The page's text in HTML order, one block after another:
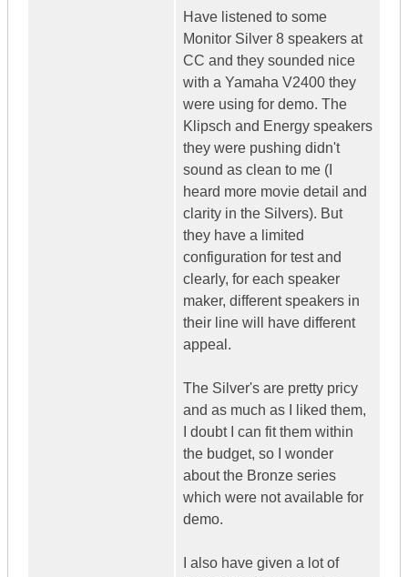
Have listened to some
Monitor Silver 8 speakers at
CC and they sounded nice
with a Yamaha V2400 they
were using for demo. The
Klipsch and Energy speakers
they were pushing didn't
sound as clean to me (I
heard more movie detail and
clarity in the Silvers). But
they have a limited
configuration for test and
clearly, for each speaker
maker, different speakers in
their line will have different
appeal.
The Silver's are pretty pricy
and as much as I liked them,
I doubt I can fit them within
the budget, so I wonder
about the Bronze series
which were not available for
demo.
I also have given a lot of